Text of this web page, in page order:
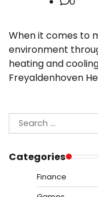
When it comes to
environment
heating and
Freyaldenhoven
Search
for:
Categories
Finance